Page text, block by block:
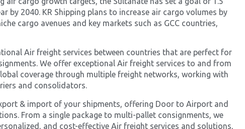
by 2040. KR Shipping plans to increase air cargo volumes by
cargo avenues and key markets such as GCC countries,
Air freight services between countries that are perfect for
We offer exceptional Air freight services to and from
coverage through multiple freight networks, working with
and consolidators.
& import of your shipments, offering Door to Airport and
From a single package to multi-pallet consignments, we
and cost-effective Air freight services and solutions,